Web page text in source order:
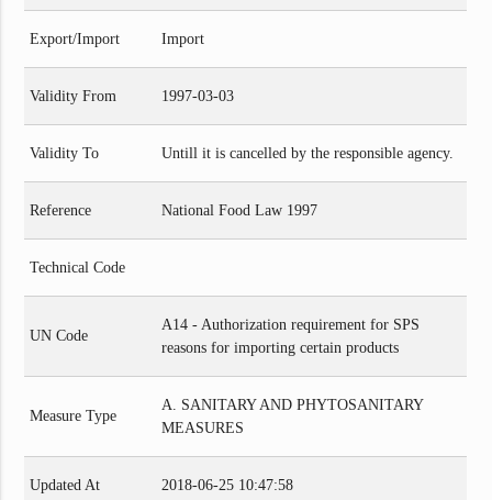
Export/Import Import
Validity From 1997-03-03
Validity To Untill it is cancelled by the responsible agency.
Reference National Food Law 1997
Technical Code
UN Code
A14 - Authorization requirement for SPS
reasons for importing certain products
Measure Type
A. SANITARY AND PHYTOSANITARY
MEASURES
Updated At 2018-06-25 10:47:58